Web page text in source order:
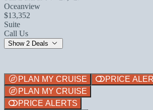
Oceanview
$13,352
Suite
Call Us
Show 2 Deals
PLAN MY CRUISE PRICE
PLAN MY CRUISE
PRICE ALERTS